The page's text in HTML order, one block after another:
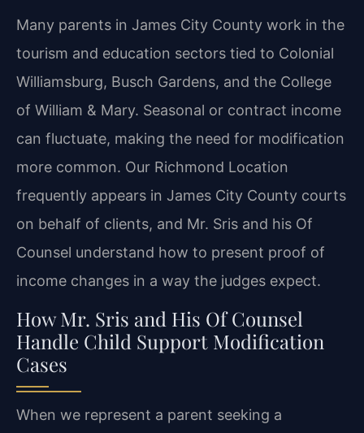
Many parents in James City County work in the
tourism and education sectors tied to Colonial
Williamsburg, Busch Gardens, and the College
of William & Mary. Seasonal or contract income
can fluctuate, making the need for modification
more common. Our Richmond Location
frequently appears in James City County courts
on behalf of clients, and Mr. Sris and his Of
Counsel understand how to present proof of
income changes in a way the judges expect.
How Mr. Sris and His Of Counsel
Handle Child Support Modification
Cases
When we represent a parent seeking a